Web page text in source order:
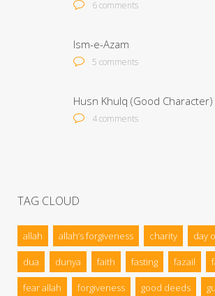
6 comments
Ism-e-Azam
5 comments
Husn Khulq (Good Character)
4 comments
TAG CLOUD
allah allah’s forgiveness charity day
dua dunya faith fasting fazail
fear allah forgiveness good deeds